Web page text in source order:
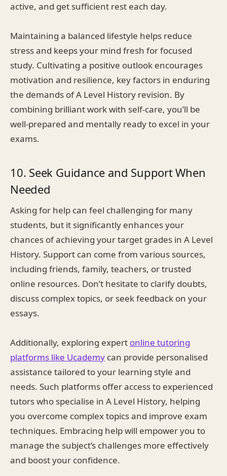
active, and get sufficient rest each day.
Maintaining a balanced lifestyle helps reduce
stress and keeps your mind fresh for focused
study. Cultivating a positive outlook encourages
motivation and resilience, key factors in enduring
the demands of A Level History revision. By
combining brilliant work with self-care, you’ll be
well-prepared and mentally ready to excel in your
exams.
10. Seek Guidance and Support When
Needed
Asking for help can feel challenging for many
students, but it significantly enhances your
chances of achieving your target grades in A Level
History. Support can come from various sources,
including friends, family, teachers, or trusted
online resources. Don’t hesitate to clarify doubts,
discuss complex topics, or seek feedback on your
essays.
Additionally, exploring expert online tutoring
platforms like Ucademy can provide personalised
assistance tailored to your learning style and
needs. Such platforms offer access to experienced
tutors who specialise in A Level History, helping
you overcome complex topics and improve exam
techniques. Embracing help will empower you to
manage the subject’s challenges more effectively
and boost your confidence.